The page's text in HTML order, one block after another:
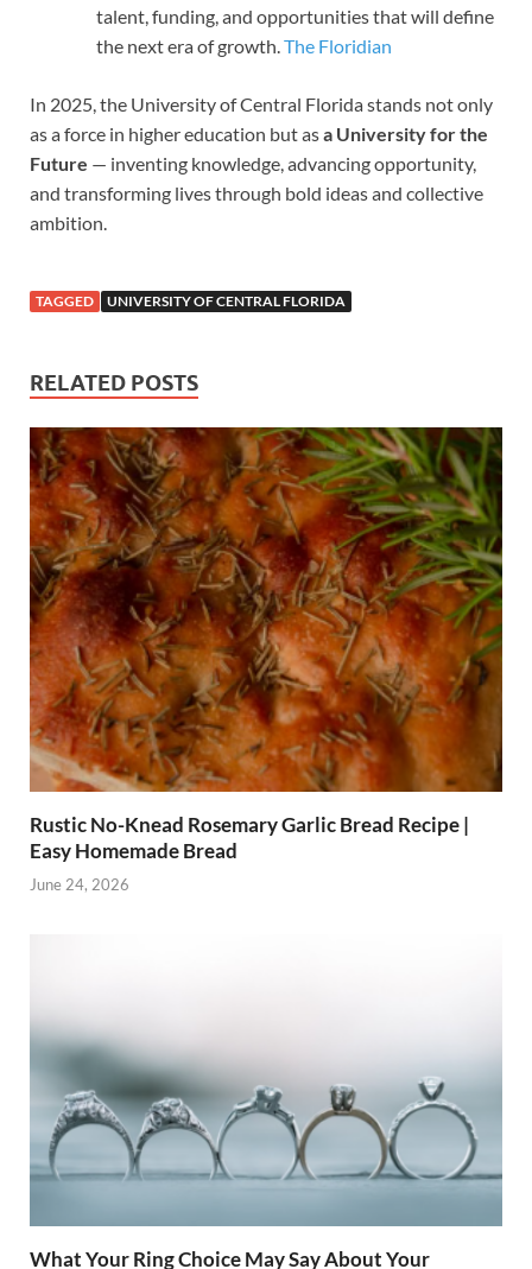
talent, funding, and opportunities that will define
the next era of growth.The Floridian
In 2025, the University of Central Florida stands not only
as a force in higher education but asa University for the
Future — inventing knowledge, advancing opportunity,
and transforming lives through bold ideas and collective
ambition.
TAGGED UNIVERSITY OF CENTRAL FLORIDA
RELATED POSTS
Rustic No-Knead Rosemary Garlic Bread Recipe |
Easy Homemade Bread
June 24, 2026
What Your Ring Choice May Say About Your